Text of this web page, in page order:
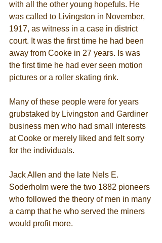
with all the other young hopefuls. He
was called to Livingston in November,
1917, as witness in a case in district
court. It was the first time he had been
away from Cooke in 27 years. Is was
the first time he had ever seen motion
pictures or a roller skating rink.
Many of these people were for years
grubstaked by Livingston and Gardiner
business men who had small interests
at Cooke or merely liked and felt sorry
for the individuals.
Jack Allen and the late Nels E.
Soderholm were the two 1882 pioneers
who followed the theory of men in many
a camp that he who served the miners
would profit more.